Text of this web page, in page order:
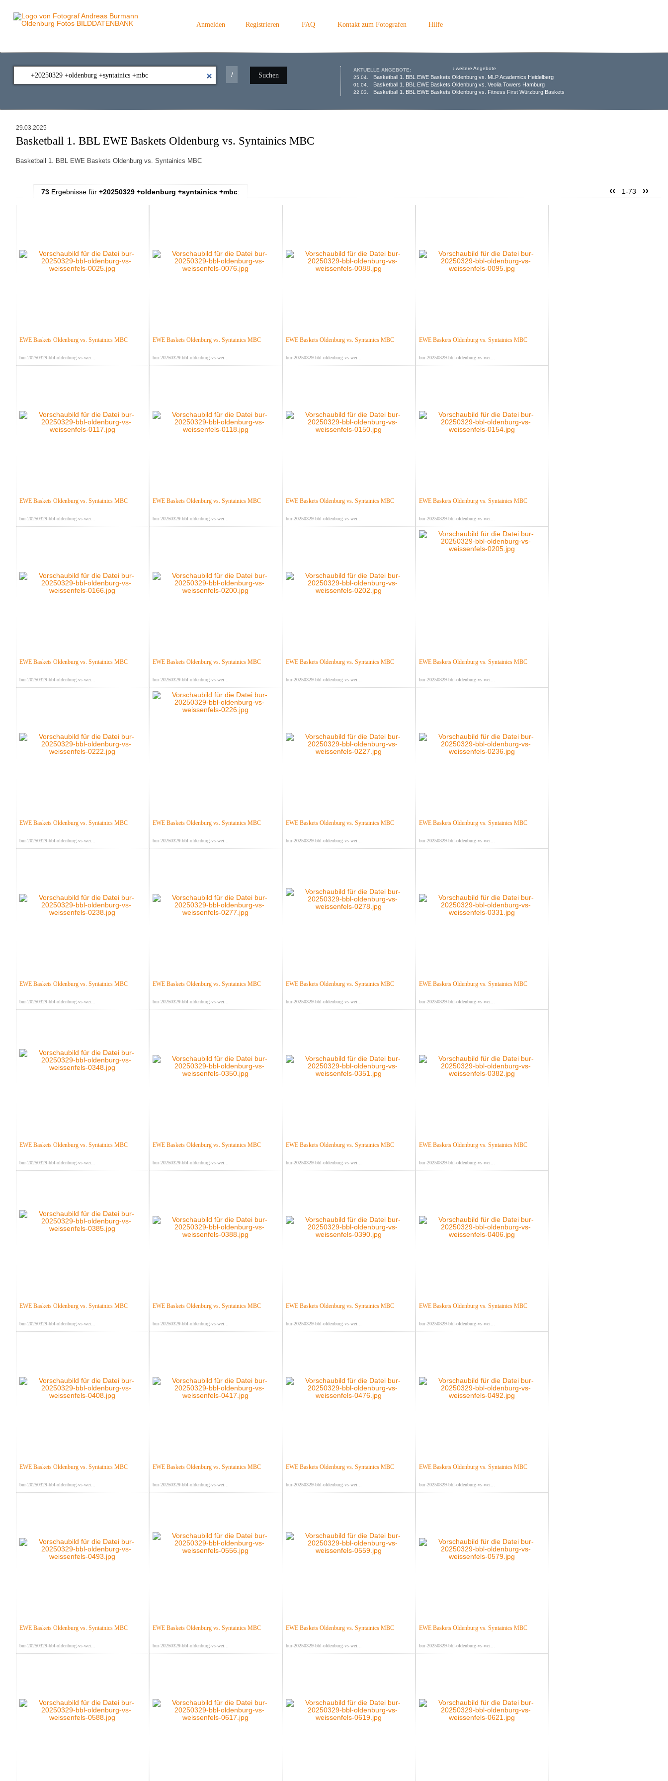
Anmelden Registrieren FAQ Kontakt zum Fotografen Hilfe
/ Suchen
› weitere Angebote
AKTUELLE ANGEBOTE:
25.04.
Basketball 1. BBL EWE Baskets Oldenburg vs. MLP Academics Heidelberg
01.04. Basketball 1. BBL EWE Baskets Oldenburg vs. Veolia Towers Hamburg
22.03. Basketball 1. BBL EWE Baskets Oldenburg vs. Fitness First Würzburg Baskets
29.03.2025
Basketball 1. BBL EWE Baskets Oldenburg vs. Syntainics MBC
Basketball 1. BBL EWE Baskets Oldenburg vs. Syntainics MBC
73Ergebnisse für +20250329 +oldenburg +syntainics +mbc: ‹‹ 1-73 ››
EWE Baskets Oldenburg vs. Syntainics MBC
bur-20250329-bbl-oldenburg-vs-wei...
EWE Baskets Oldenburg vs. Syntainics MBC
bur-20250329-bbl-oldenburg-vs-wei...
EWE Baskets Oldenburg vs. Syntainics MBC
bur-20250329-bbl-oldenburg-vs-wei...
EWE Baskets Oldenburg vs. Syntainics MBC
bur-20250329-bbl-oldenburg-vs-wei...
EWE Baskets Oldenburg vs. Syntainics MBC
bur-20250329-bbl-oldenburg-vs-wei...
EWE Baskets Oldenburg vs. Syntainics MBC
bur-20250329-bbl-oldenburg-vs-wei...
EWE Baskets Oldenburg vs. Syntainics MBC
bur-20250329-bbl-oldenburg-vs-wei...
EWE Baskets Oldenburg vs. Syntainics MBC
bur-20250329-bbl-oldenburg-vs-wei...
EWE Baskets Oldenburg vs. Syntainics MBC
bur-20250329-bbl-oldenburg-vs-wei...
EWE Baskets Oldenburg vs. Syntainics MBC
bur-20250329-bbl-oldenburg-vs-wei...
EWE Baskets Oldenburg vs. Syntainics MBC
bur-20250329-bbl-oldenburg-vs-wei...
EWE Baskets Oldenburg vs. Syntainics MBC
bur-20250329-bbl-oldenburg-vs-wei...
EWE Baskets Oldenburg vs. Syntainics MBC
bur-20250329-bbl-oldenburg-vs-wei...
EWE Baskets Oldenburg vs. Syntainics MBC
bur-20250329-bbl-oldenburg-vs-wei...
EWE Baskets Oldenburg vs. Syntainics MBC
bur-20250329-bbl-oldenburg-vs-wei...
EWE Baskets Oldenburg vs. Syntainics MBC
bur-20250329-bbl-oldenburg-vs-wei...
EWE Baskets Oldenburg vs. Syntainics MBC
bur-20250329-bbl-oldenburg-vs-wei...
EWE Baskets Oldenburg vs. Syntainics MBC
bur-20250329-bbl-oldenburg-vs-wei...
EWE Baskets Oldenburg vs. Syntainics MBC
bur-20250329-bbl-oldenburg-vs-wei...
EWE Baskets Oldenburg vs. Syntainics MBC
bur-20250329-bbl-oldenburg-vs-wei...
EWE Baskets Oldenburg vs. Syntainics MBC
bur-20250329-bbl-oldenburg-vs-wei...
EWE Baskets Oldenburg vs. Syntainics MBC
bur-20250329-bbl-oldenburg-vs-wei...
EWE Baskets Oldenburg vs. Syntainics MBC
bur-20250329-bbl-oldenburg-vs-wei...
EWE Baskets Oldenburg vs. Syntainics MBC
bur-20250329-bbl-oldenburg-vs-wei...
EWE Baskets Oldenburg vs. Syntainics MBC
bur-20250329-bbl-oldenburg-vs-wei...
EWE Baskets Oldenburg vs. Syntainics MBC
bur-20250329-bbl-oldenburg-vs-wei...
EWE Baskets Oldenburg vs. Syntainics MBC
bur-20250329-bbl-oldenburg-vs-wei...
EWE Baskets Oldenburg vs. Syntainics MBC
bur-20250329-bbl-oldenburg-vs-wei...
EWE Baskets Oldenburg vs. Syntainics MBC
bur-20250329-bbl-oldenburg-vs-wei...
EWE Baskets Oldenburg vs. Syntainics MBC
bur-20250329-bbl-oldenburg-vs-wei...
EWE Baskets Oldenburg vs. Syntainics MBC
bur-20250329-bbl-oldenburg-vs-wei...
EWE Baskets Oldenburg vs. Syntainics MBC
bur-20250329-bbl-oldenburg-vs-wei...
EWE Baskets Oldenburg vs. Syntainics MBC
bur-20250329-bbl-oldenburg-vs-wei...
EWE Baskets Oldenburg vs. Syntainics MBC
bur-20250329-bbl-oldenburg-vs-wei...
EWE Baskets Oldenburg vs. Syntainics MBC
bur-20250329-bbl-oldenburg-vs-wei...
EWE Baskets Oldenburg vs. Syntainics MBC
bur-20250329-bbl-oldenburg-vs-wei...